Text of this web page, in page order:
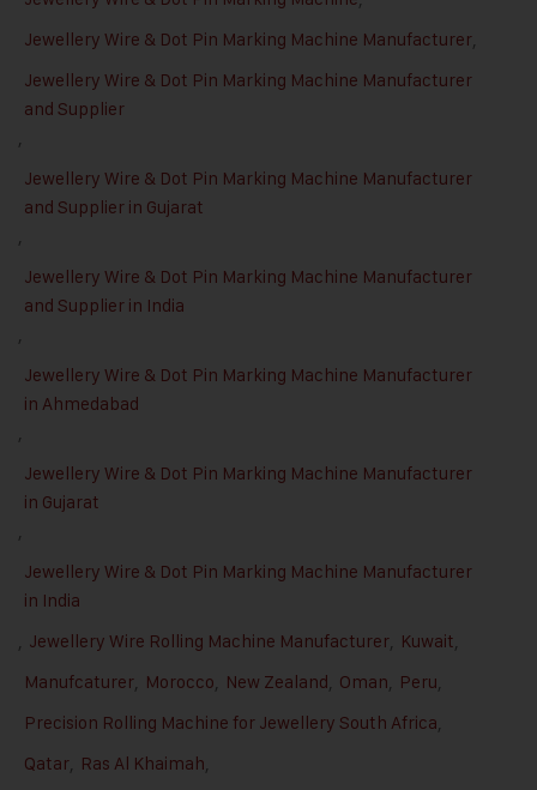
Jewellery Wire & Dot Pin Marking Machine Manufacturer,
Jewellery Wire & Dot Pin Marking Machine Manufacturer
and Supplier
,
Jewellery Wire & Dot Pin Marking Machine Manufacturer
and Supplier in Gujarat
,
Jewellery Wire & Dot Pin Marking Machine Manufacturer
and Supplier in India
,
Jewellery Wire & Dot Pin Marking Machine Manufacturer
in Ahmedabad
,
Jewellery Wire & Dot Pin Marking Machine Manufacturer
in Gujarat
,
Jewellery Wire & Dot Pin Marking Machine Manufacturer
in India
, Jewellery Wire Rolling Machine Manufacturer, Kuwait,
Manufcaturer, Morocco, New Zealand, Oman, Peru,
Precision Rolling Machine for Jewellery South Africa,
Qatar, Ras Al Khaimah,